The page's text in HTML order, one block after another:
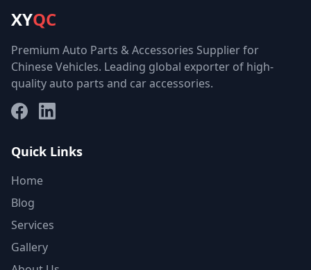
XYQC
Premium Auto Parts & Accessories Supplier for
Chinese Vehicles. Leading global exporter of high-
quality auto parts and car accessories.
FacebookLinkedIn
Quick Links
Home
Blog
Services
Gallery